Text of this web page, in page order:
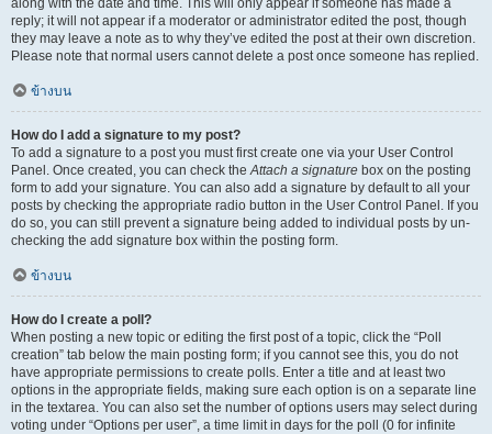
along with the date and time. This will only appear if someone has made a
reply; it will not appear if a moderator or administrator edited the post, though
they may leave a note as to why they’ve edited the post at their own discretion.
Please note that normal users cannot delete a post once someone has replied.
ข้างบน
How do I add a signature to my post?
To add a signature to a post you must first create one via your User Control
Panel. Once created, you can check theAttach a signature box on the posting
form to add your signature. You can also add a signature by default to all your
posts by checking the appropriate radio button in the User Control Panel. If you
do so, you can still prevent a signature being added to individual posts by un-
checking the add signature box within the posting form.
ข้างบน
How do I create a poll?
When posting a new topic or editing the first post of a topic, click the “Poll
creation” tab below the main posting form; if you cannot see this, you do not
have appropriate permissions to create polls. Enter a title and at least two
options in the appropriate fields, making sure each option is on a separate line
in the textarea. You can also set the number of options users may select during
voting under “Options per user”, a time limit in days for the poll (0 for infinite